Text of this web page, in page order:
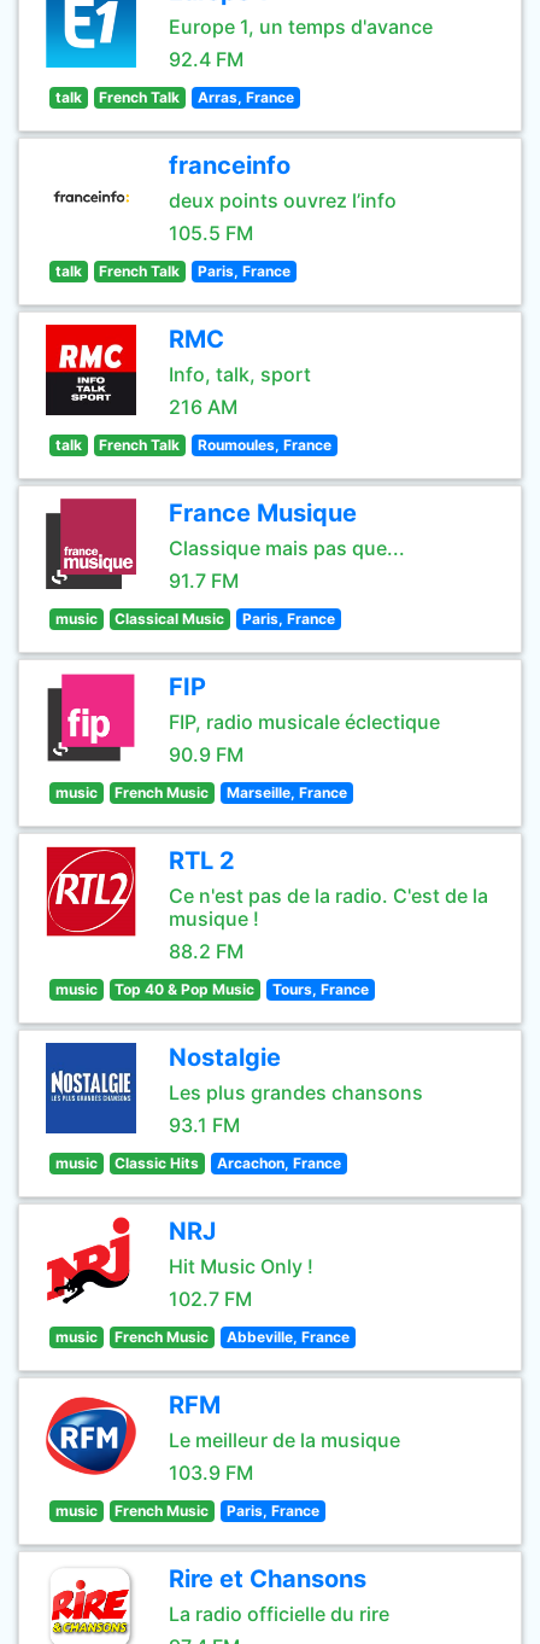
Europe 1, un temps d'avance
92.4 FM
talk French Talk Arras, France
franceinfo
deux points ouvrez l’info
105.5 FM
talk French Talk Paris, France
RMC
Info, talk, sport
216 AM
talk French Talk Roumoules, France
France Musique
Classique mais pas que...
91.7 FM
music Classical Music Paris, France
FIP
FIP, radio musicale éclectique
90.9 FM
music French Music Marseille, France
RTL 2
Ce n'est pas de la radio. C'est de la
musique !
88.2 FM
music Top 40 & Pop Music Tours, France
Nostalgie
Les plus grandes chansons
93.1 FM
music Classic Hits Arcachon, France
NRJ
Hit Music Only !
102.7 FM
music French Music Abbeville, France
RFM
Le meilleur de la musique
103.9 FM
music French Music Paris, France
Rire et Chansons
La radio officielle du rire